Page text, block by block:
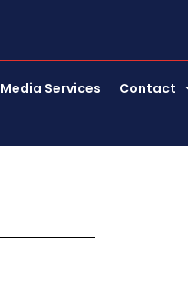
Media Services Contact